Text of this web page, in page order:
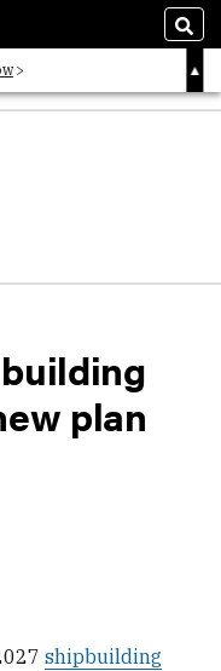
plan
shipbuilding